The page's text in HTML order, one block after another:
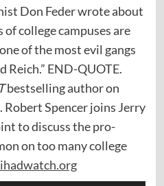
Don Feder wrote about
college campuses are
of the most evil gangs
Reich.” END-QUOTE.
bestselling author on
Robert Spencer joins Jerry
to discuss the pro-
on too many college